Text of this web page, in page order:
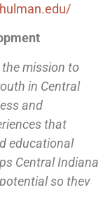
mission to
in Central
and
that
educational
Central Indiana
so they